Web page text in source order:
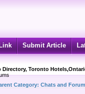
Submit Article
Directory, Toronto
Category: Chats and